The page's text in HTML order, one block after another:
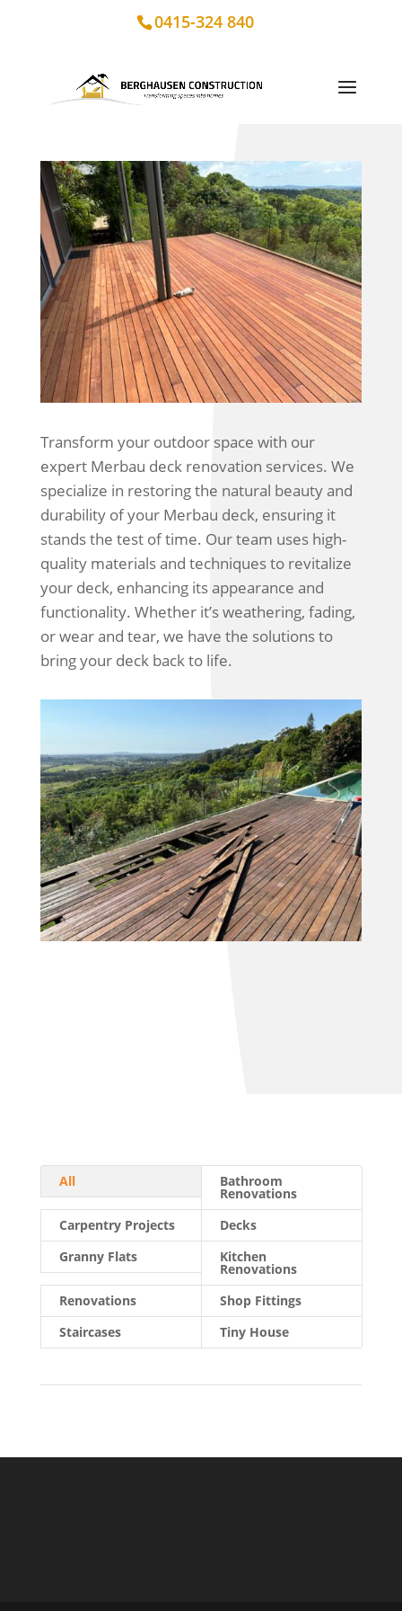
0415-324 840
Transform your outdoor space with our
expert Merbau deck renovation services. We
specialize in restoring the natural beauty and
durability of your Merbau deck, ensuring it
stands the test of time. Our team uses high-
quality materials and techniques to revitalize
your deck, enhancing its appearance and
functionality. Whether it’s weathering, fading,
or wear and tear, we have the solutions to
bring your deck back to life.
All Bathroom
Renovations
Carpentry Projects
Decks
Granny Flats
Kitchen
Renovations
Renovations
Shop Fittings
Staircases
Tiny House